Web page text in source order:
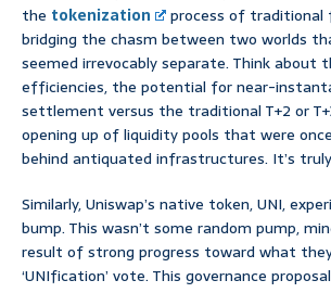
the tokenization
process of traditional
bridging the chasm between two worlds
seemed irrevocably separate. Think about
efficiencies, the potential for near-
settlement versus the traditional T+2 or
opening up of liquidity pools that were
behind antiquated infrastructures. It’s
Similarly, Uniswap’s native token, UNI,
bump. This wasn’t some random pump,
result of strong progress toward what
‘UNIfication’ vote. This governance